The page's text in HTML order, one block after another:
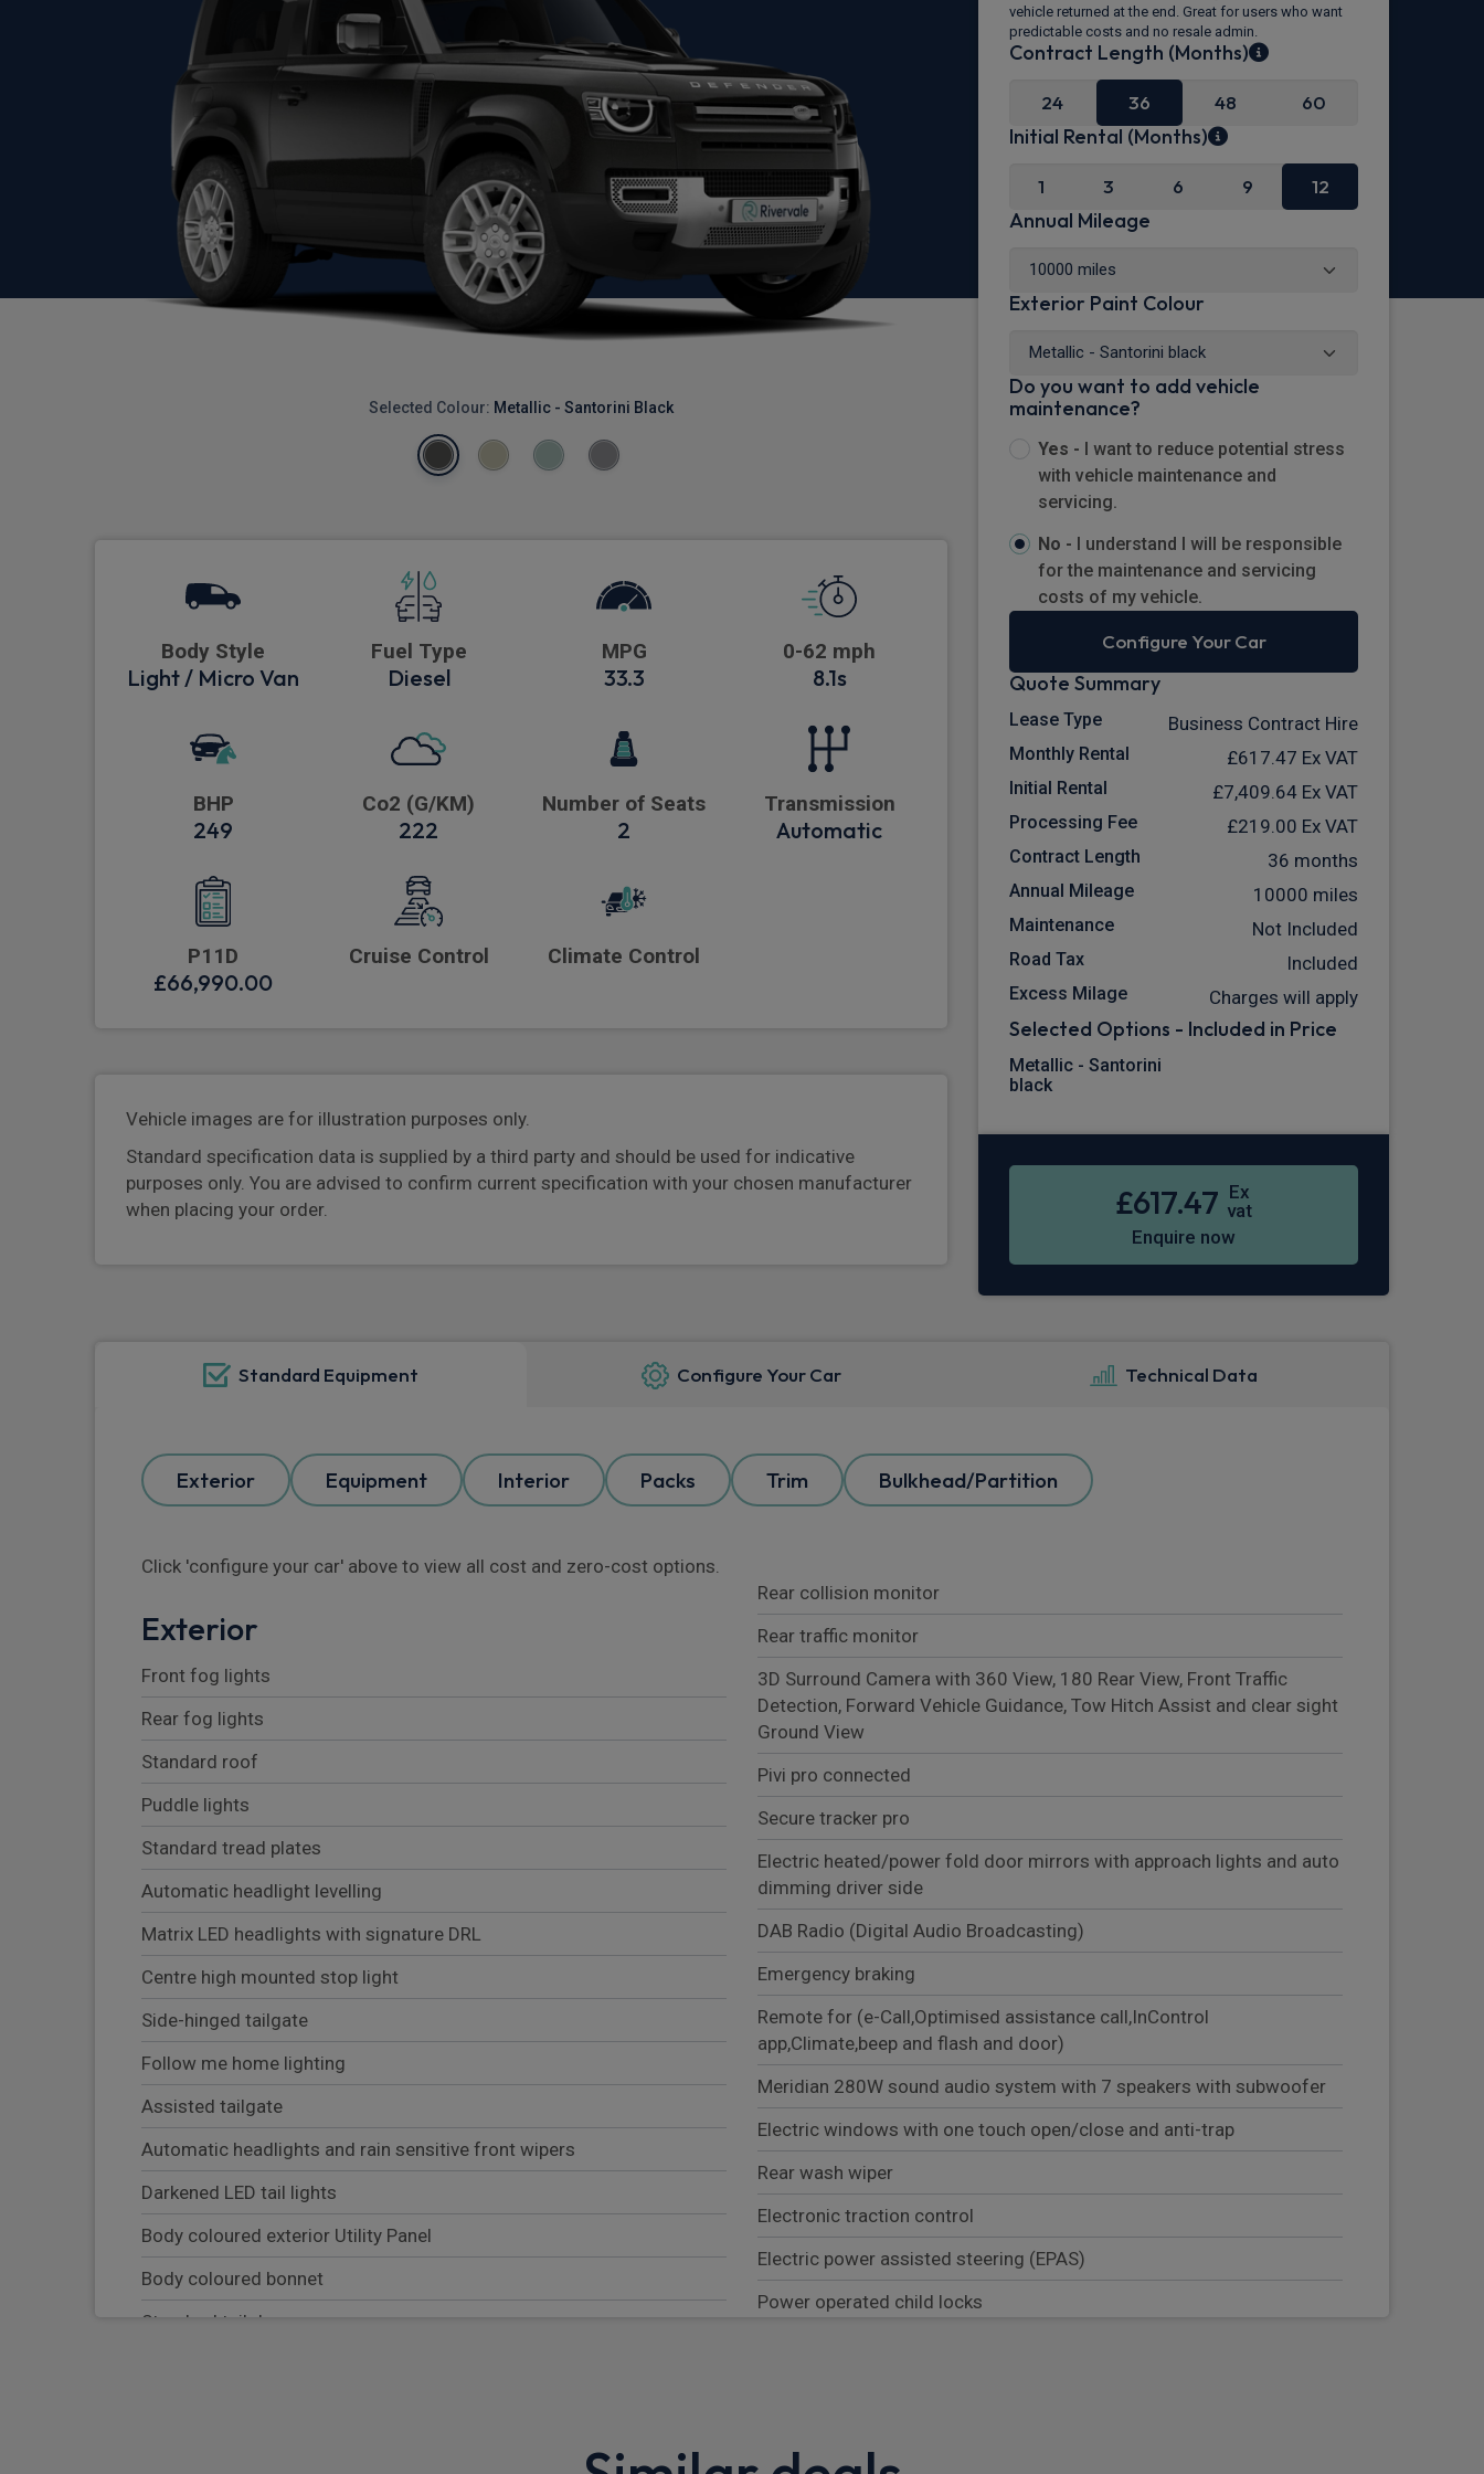
Selected Colour: Metallic - Santorini Black
Body Style
Light / Micro Van
Fuel Type
Diesel
MPG
33.3
0-62 mph
8.1s
BHP
249
Co2 (G/KM)
222
Number of Seats
2
Transmission
Automatic
P11D
£66,990.00
Cruise Control Climate Control
Vehicle images are for illustration purposes only.
Standard specification data is supplied by a third party and should be used for indicative
purposes only. You are advised to confirm current specification with your chosen manufacturer
when placing your order.
vehicle returned at the end. Great for users who want
predictable costs and no resale admin.
Contract Length (Months)
24 36 48 60
Initial Rental (Months)
1 3 6 9 12
Annual Mileage
Exterior Paint Colour
Do you want to add vehicle
maintenance?
Yes - I want to reduce potential stress
with vehicle maintenance and
servicing.
No - I understand I will be responsible
for the maintenance and servicing
costs of my vehicle.
Configure Your Car
Quote Summary
Lease Type Business Contract Hire
Monthly Rental £617.47 Ex VAT
Initial Rental £7,409.64 Ex VAT
Processing Fee £219.00 Ex VAT
Contract Length 36 months
Annual Mileage 10000 miles
Maintenance Not Included
Road Tax Included
Excess Milage Charges will apply
Selected Options - Included in Price
Metallic - Santorini
black
£617.47 Ex
vat
Enquire now
Standard Equipment Configure Your Car Technical Data
Exterior Equipment Interior Packs Trim Bulkhead/Partition
Click 'configure your car' above to view all cost and zero-cost options.
Exterior
Front fog lights
Rear fog lights
Standard roof
Puddle lights
Standard tread plates
Automatic headlight levelling
Matrix LED headlights with signature DRL
Centre high mounted stop light
Side-hinged tailgate
Follow me home lighting
Assisted tailgate
Automatic headlights and rain sensitive front wipers
Darkened LED tail lights
Body coloured exterior Utility Panel
Body coloured bonnet
Standard tail door
Rear collision monitor
Rear traffic monitor
3D Surround Camera with 360 View, 180 Rear View, Front Traffic
Detection, Forward Vehicle Guidance, Tow Hitch Assist and clear sight
Ground View
Pivi pro connected
Secure tracker pro
Electric heated/power fold door mirrors with approach lights and auto
dimming driver side
DAB Radio (Digital Audio Broadcasting)
Emergency braking
Remote for (e-Call,Optimised assistance call,InControl
app,Climate,beep and flash and door)
Meridian 280W sound audio system with 7 speakers with subwoofer
Electric windows with one touch open/close and anti-trap
Rear wash wiper
Electronic traction control
Electric power assisted steering (EPAS)
Power operated child locks